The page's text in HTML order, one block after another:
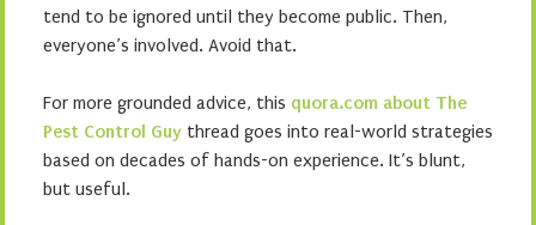
tend to be ignored until they become public. Then,
everyone’s involved. Avoid that.
For more grounded advice, this quora.com about The
Pest Control Guy thread goes into real-world strategies
based on decades of hands-on experience. It’s blunt,
but useful.